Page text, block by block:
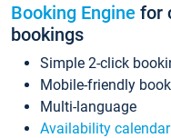
Booking Engine for
bookings
Simple 2-click
Mobile-friendly
Multi-language
Availability calendar